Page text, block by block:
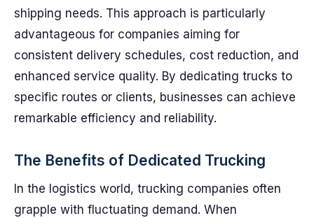
shipping needs. This approach is particularly
advantageous for companies aiming for
consistent delivery schedules, cost reduction, and
enhanced service quality. By dedicating trucks to
specific routes or clients, businesses can achieve
remarkable efficiency and reliability.
The Benefits of Dedicated Trucking
In the logistics world, trucking companies often
grapple with fluctuating demand. When